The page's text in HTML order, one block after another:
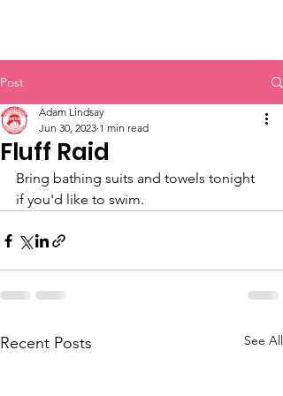
Post
Fluff Raid
Adam Lindsay
Jun 30, 2023 1 min read
Bring bathing suits and towels tonight
if you'd like to swim.
Recent Posts See All